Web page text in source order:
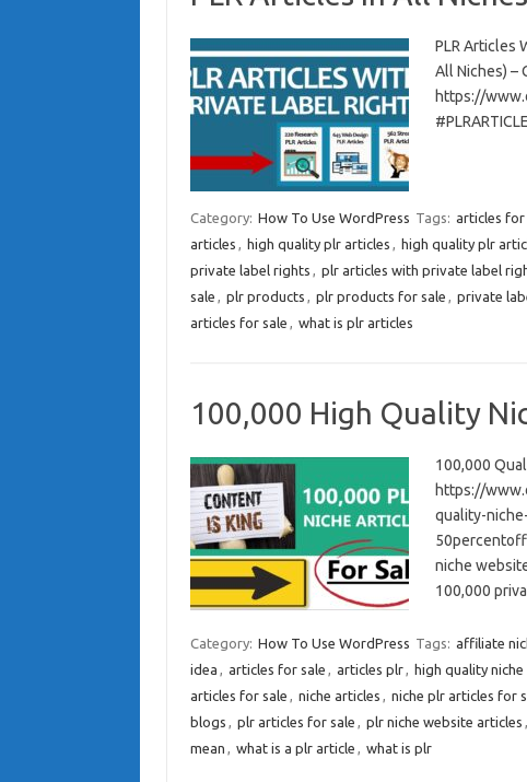
PLR Articles
All Niches) –
https://
Category: How To Use WordPress Tags: articles for
articles , high quality plr articles , high quality plr
private label rights , plr articles with private label
sale , plr products , plr products for sale , private
articles for sale , what is plr articles
100,000 High Quality
100,000
https://
quality-
50percentoff
niche
100,000
Category: How To Use WordPress Tags: affiliate
idea , articles for sale , articles plr, high quality
articles for sale , niche articles , niche plr articles for
blogs , plr articles for sale , plr niche website articles ,
mean , what is a plr article , what is plr